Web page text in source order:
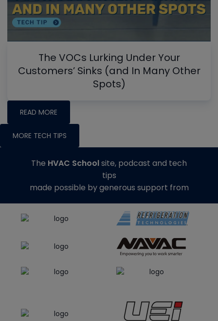
The VOCs Lurking Under Your
Customers’ Sinks (and In Many Other
Spots)
READ MORE
MORE TECH TIPS
The HVAC Schoolsite, podcast and tech
tips
made possible by generous support from